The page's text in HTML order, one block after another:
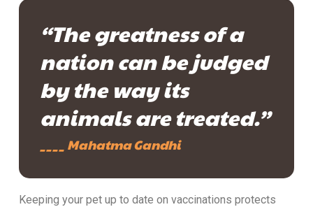
“The greatness of a
nation can be judged
by the way its
animals are treated.”
____ Mahatma Gandhi
Keeping your pet up to date on vaccinations protects